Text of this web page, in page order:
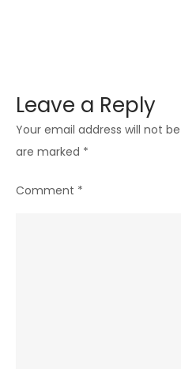
Leave a Reply
Your email address will not
are marked *
Comment *